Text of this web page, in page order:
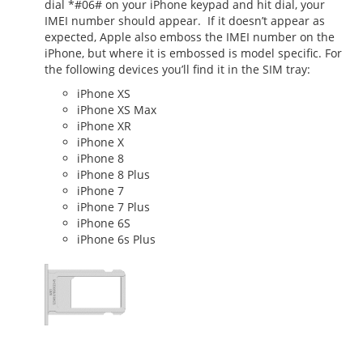
dial *#06# on your iPhone keypad and hit dial, your
IMEI number should appear. If it doesn’t appear as
expected, Apple also emboss the IMEI number on the
iPhone, but where it is embossed is model specific. For
the following devices you’ll find it in the SIM tray:
iPhone XS
iPhone XS Max
iPhone XR
iPhone X
iPhone 8
iPhone 8 Plus
iPhone 7
iPhone 7 Plus
iPhone 6S
iPhone 6s Plus